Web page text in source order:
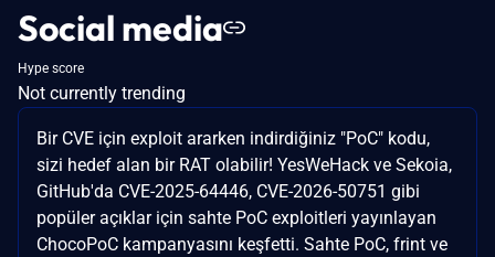
Social media
Hype score
Not currently trending
Bir CVE için exploit ararken indirdiğiniz "PoC" kodu,
sizi hedef alan bir RAT olabilir! YesWeHack ve Sekoia,
GitHub'da CVE-2025-64446, CVE-2026-50751 gibi
popüler açıklar için sahte PoC exploitleri yayınlayan
ChocoPoC kampanyasını keşfetti. Sahte PoC, frint ve